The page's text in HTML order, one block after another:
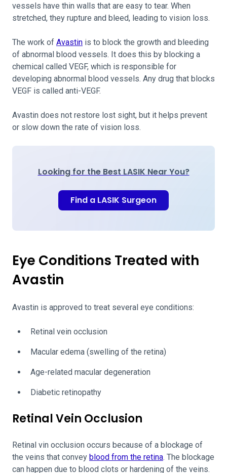
vessels have thin walls that are easy to tear. When
stretched, they rupture and bleed, leading to vision loss.
The work of Avastin is to block the growth and bleeding
of abnormal blood vessels. It does this by blocking a
chemical called VEGF, which is responsible for
developing abnormal blood vessels. Any drug that blocks
VEGF is called anti-VEGF.
Avastin does not restore lost sight, but it helps prevent
or slow down the rate of vision loss.
Looking for the Best LASIK Near You?
Find a LASIK Surgeon
Eye Conditions Treated with
Avastin
Avastin is approved to treat several eye conditions:
Retinal vein occlusion
Macular edema (swelling of the retina)
Age-related macular degeneration
Diabetic retinopathy
Retinal Vein Occlusion
Retinal vin occlusion occurs because of a blockage of
the veins that convey blood from the retina. The blockage
can happen due to blood clots or hardening of the veins.